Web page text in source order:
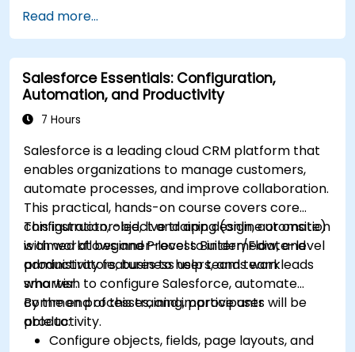
Read more...
Salesforce Essentials: Configuration,
Automation, and Productivity
7 Hours
Salesforce is a leading cloud CRM platform that
enables organizations to manage customers,
automate processes, and improve collaboration.
This practical, hands-on course covers core
configuration, object and app design, automation
with workflows and Process Builder/Flow, and
productivity features to help teams work
smarter.
This instructor-led, live training (online or onsite)
is aimed at beginner-level to intermediate-level
administrators, business users, and team leads
who wish to configure Salesforce, automate
common processes, and improve user
productivity.
By the end of this training, participants will be
able to:
Configure objects, fields, page layouts, and